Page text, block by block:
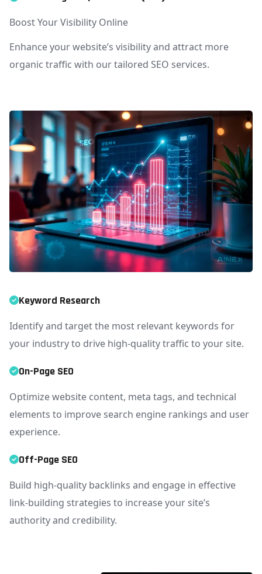
Boost Your Visibility Online
Enhance your website’s visibility and attract more
organic traffic with our tailored SEO services.
Keyword Research
Identify and target the most relevant keywords for
your industry to drive high-quality traffic to your site.
On-Page SEO
Optimize website content, meta tags, and technical
elements to improve search engine rankings and user
experience.
Off-Page SEO
Build high-quality backlinks and engage in effective
link-building strategies to increase your site’s
authority and credibility.